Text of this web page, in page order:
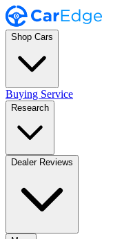
Shop Cars
Buying Service
Research
Dealer Reviews